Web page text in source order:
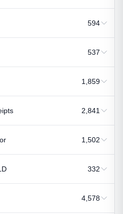
594
537
1,859
2,841
1,502
332
4,578